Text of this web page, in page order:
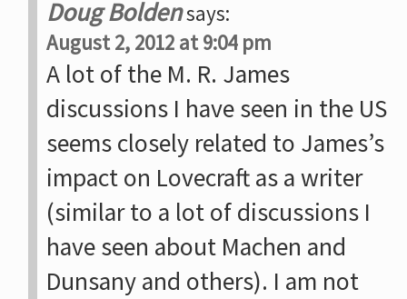
Doug Boldensays:
August 2, 2012 at 9:04 pm
A lot of the M. R. James
discussions I have seen in the US
seems closely related to James’s
impact on Lovecraft as a writer
(similar to a lot of discussions I
have seen about Machen and
Dunsany and others). I am not